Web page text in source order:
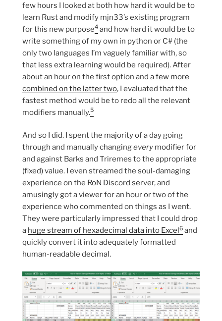
few hours I looked at both how hard it would be to
learn Rust and modify mjn33’s existing program
for this new purpose4 and how hard it would be to
write something of my own in python or C# (the
only two languages I’m vaguely familiar with, so
that less extra learning would be required). After
about an hour on the first option and a few more
combined on the latter two, I evaluated that the
fastest method would be to redo all the relevant
modifiers manually.5
And so I did. I spent the majority of a day going
through and manually changingevery modifier for
and against Barks and Triremes to the appropriate
(fixed) value. I even streamed the soul-damaging
experience on the RoN Discord server, and
amusingly got a viewer for an hour or two of the
experience who commented on things as I went.
They were particularly impressed that I could drop
a huge stream of hexadecimal data into Excel 6 and
quickly convert it into adequately formatted
human-readable decimal.